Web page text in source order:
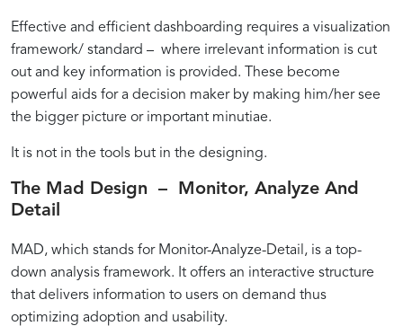
Effective and efficient dashboarding requires a visualization
framework/ standard – where irrelevant information is cut
out and key information is provided. These become
powerful aids for a decision maker by making him/her see
the bigger picture or important minutiae.
It is not in the tools but in the designing.
The Mad Design – Monitor, Analyze And
Detail
MAD, which stands for Monitor-Analyze-Detail, is a top-
down analysis framework. It offers an interactive structure
that delivers information to users on demand thus
optimizing adoption and usability.